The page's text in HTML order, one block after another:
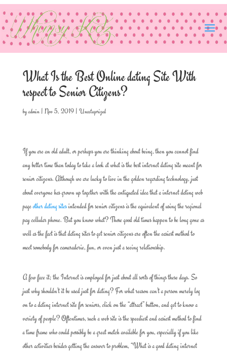
What Is the Best Online dating Site With
respect to Senior Citizens?
byadmin| Nov 5, 2019| Uncategorized
If you are an old adult, or perhaps you are thinking about being, then you cannot find
any better time than today to take a look at what is the best internet dating site meant for
senior citizens. Although we are lucky to live in the golden regarding technology, just
about everyone has grown up together with the antiquated idea that a internet dating web
pageother dating sitesintended for senior citizens is the equivalent of using the regional
pay cellular phone. But you know what? Those good old times happen to be long gone as
well as the fact is that dating sites to get senior citizens are often the easiest method to
meet somebody for camaraderie, fun, or even just a seeing relationship.
A few face it; the Internet is employed for just about all sorts of things these days. So
just why shouldn’t it be used just for dating? For what reason can’t a person merely log
on to a dating internet site for seniors, click on the “attract” button, and get to know a
variety of people? Oftentimes, such a web site is the speediest and easiest method to find
a time frame who could possibly be a great match available for you, especially if you like
other activities besides getting the answer to problem, “What is a good dating internet